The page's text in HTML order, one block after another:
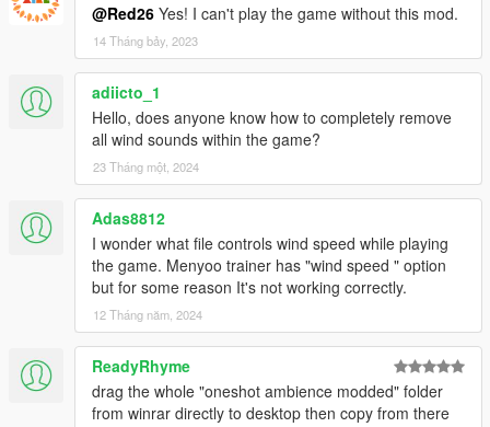
@Red26 Yes! I can't play the game without this mod.
14 Tháng bảy, 2023
adiicto_1
Hello, does anyone know how to completely remove
all wind sounds within the game?
23 Tháng một, 2024
Adas8812
I wonder what file controls wind speed while playing
the game. Menyoo trainer has "wind speed " option
but for some reason It's not working correctly.
12 Tháng năm, 2024
ReadyRhyme
drag the whole "oneshot ambience modded" folder
from winrar directly to desktop then copy from there